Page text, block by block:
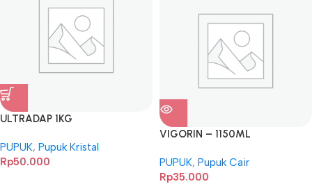
ULTRADAP 1KG
PUPUK, Pupuk Kristal
Rp50.000
VIGORIN – 1150ML
PUPUK, Pupuk Cair
Rp35.000